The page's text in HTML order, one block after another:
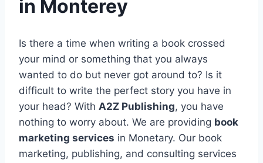
in Monterey
Is there a time when writing a book crossed
your mind or something that you always
wanted to do but never got around to? Is it
difficult to write the perfect story you have in
your head? With A2Z Publishing, you have
nothing to worry about. We are providing book
marketing services in Monetary. Our book
marketing, publishing, and consulting services